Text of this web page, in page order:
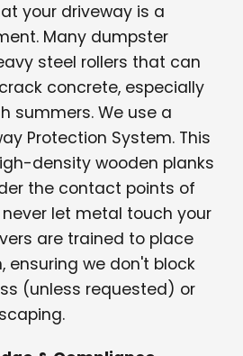
your driveway is a
Many dumpster
steel rollers that can
concrete, especially
summers. We use a
Protection System. This
density wooden planks
the contact points of
let metal touch your
are trained to place
ensuring we don't block
(unless requested) or